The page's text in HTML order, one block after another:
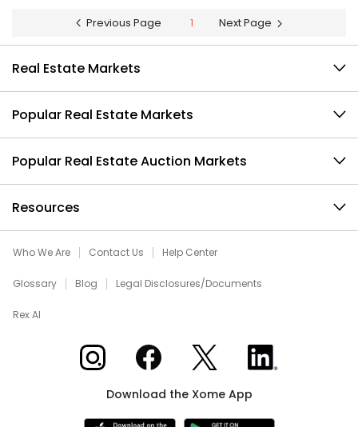
Previous Page 1 Next Page
Real Estate Markets
Popular Real Estate Markets
Popular Real Estate Auction Markets
Resources
Who We Are Contact Us Help Center
Glossary Blog Legal Disclosures/Documents
Rex AI
Xome on InstagramXome on Facebook
Xome on XXome on LinkedIn
Download the Xome App